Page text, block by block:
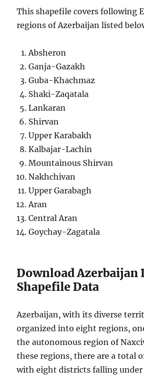
This shapefile covers following
regions of Azerbaijan listed
Absheron
Ganja-Gazakh
Guba-Khachmaz
Shaki-Zaqatala
Lankaran
Shirvan
Upper Karabakh
Kalbajar-Lachin
Mountainous Shirvan
Nakhchivan
Upper Garabagh
Aran
Central Aran
Goychay-Zagatala
Download Azerbaijan
Shapefile Data
Azerbaijan, with its diverse
organized into eight regions,
the autonomous region of
these regions, there are a total
with eight districts falling under